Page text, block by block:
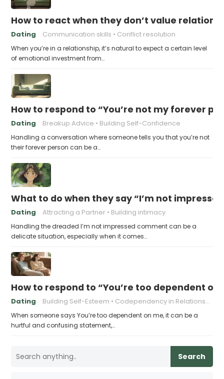
How to react when they don’t value
Dating Communication skills Conflict resolution
When you’re in a relationship, it’s natural to expect a certain level
of emotional investment from…
How to respond to “You’re not my forever
Dating Breakup Advice Building Self-Confidence
Handling a conversation where someone tells you that you’re not
their forever person can be a…
What to do when they say “I’m not
Dating Attracting a Partner Building intimacy
Handling the dreaded I’m not impressed comment can be a
delicate situation, especially when it comes…
How to respond to “You’re too dependent on
Dating Building Self-Esteem Codependency in Relationships
When someone says You’re too dependent on me, it can be a
hurtful and confusing statement,…
Search